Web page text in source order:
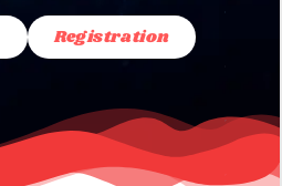
Registration